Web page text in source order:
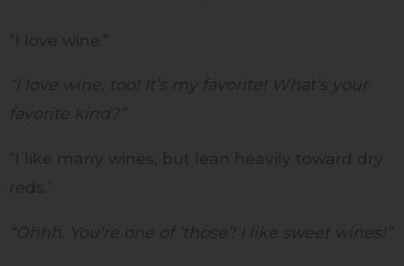
“I love wine.”
“I love wine, too! It’s my favorite! What’s your
favorite kind?”
“I like many wines, but lean heavily toward dry
reds.”
“Ohhh. You’re one of ‘those’! I like sweet wines!”